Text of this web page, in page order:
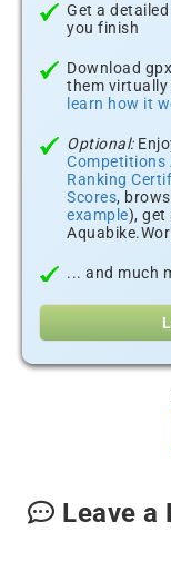
Get a detailed
you finish
Download
them
learn how it
Optional:
Competitions
Ranking
Scores,
example), get
... and much
Leave a